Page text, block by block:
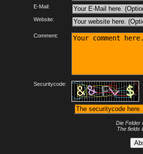
E-Mail:
Website:
Comment:
Securitycode:
Die Felder
The fields